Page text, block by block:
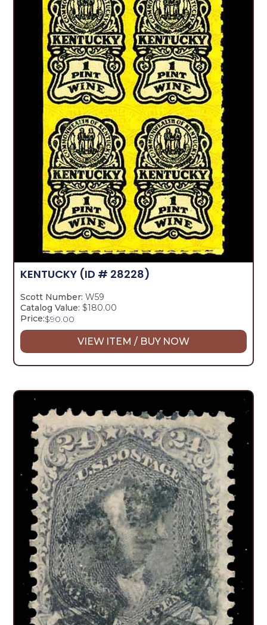
KENTUCKY (ID # 28228)
Scott Number: W59
Catalog Value: $180.00
Price:$90.00
VIEW ITEM / BUY NOW